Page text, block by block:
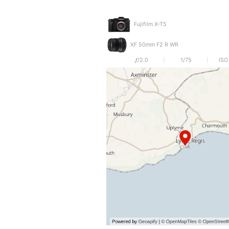
Fujifilm X-T5
XF 50mm F2 R WR
𝒇/2.0 1/75